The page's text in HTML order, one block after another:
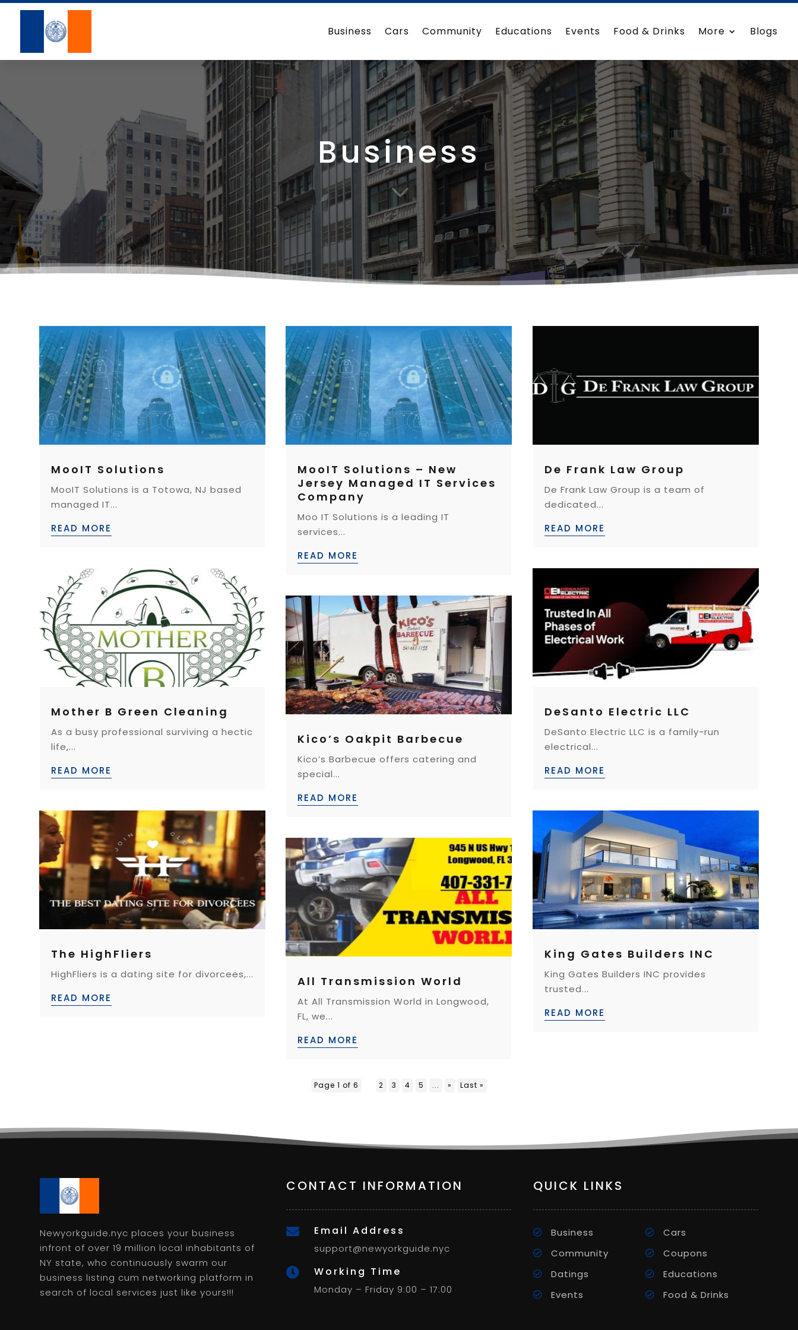
Business Cars Community Educations Events Food & Drinks More Blogs
Business
3
MooIT Solutions
MooIT Solutions is a Totowa, NJ based
managed IT...
READ MORE
Mother B Green Cleaning
As a busy professional surviving a hectic
life,...
READ MORE
The HighFliers
HighFliers is a dating site for divorcees,...
READ MORE
MooIT Solutions – New
Jersey Managed IT Services
Company
Moo IT Solutions is a leading IT
services...
READ MORE
Kico’s Oakpit Barbecue
Kico’s Barbecue offers catering and
special...
READ MORE
All Transmission World
At All Transmission World in Longwood,
FL, we...
READ MORE
De Frank Law Group
De Frank Law Group is a team of
dedicated...
READ MORE
DeSanto Electric LLC
DeSanto Electric LLC is a family-run
electrical...
READ MORE
King Gates Builders INC
King Gates Builders INC provides
trusted...
READ MORE
Page 1 of 6 2 3 4 5 ... » Last »
Newyorkguide.nyc places your business
infront of over 19 million local inhabitants of
NY state, who continuously swarm our
business listing cum networking platform in
search of local services just like yours!!!
CONTACT INFORMATION
 Email Address
support@newyorkguide.nyc
 Working Time
Monday – Friday 9:00 – 17:00
QUICK LINKS
Business
Cars
Community
Coupons
Datings
Educations
Events
Food & Drinks